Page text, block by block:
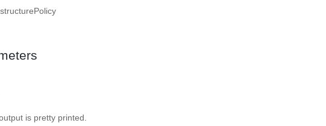
is pretty printed.